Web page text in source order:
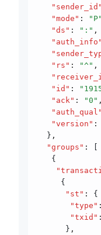
   "sender_id"
   "mode"
: "P"
   "ds"
: ":" ,
   "auth_info"
   "rs"
: "^" ,
   "id"
:
   "ack"
: "0" ,
   "auth_qual"
   "version"
:
  }
,
  "groups"
:
[
   {
     {
      "st"
:
{
       "type"
:
       "txid"
:
      }
,